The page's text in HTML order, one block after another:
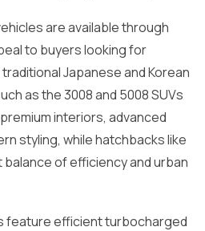
are available through
to buyers looking for
Japanese and Korean
as the 3008 and 5008 SUVs
interiors, advanced
styling, while hatchbacks like
of efficiency and urban
feature efficient turbocharged